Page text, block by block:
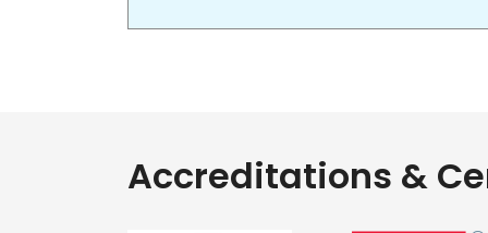
Accreditations &